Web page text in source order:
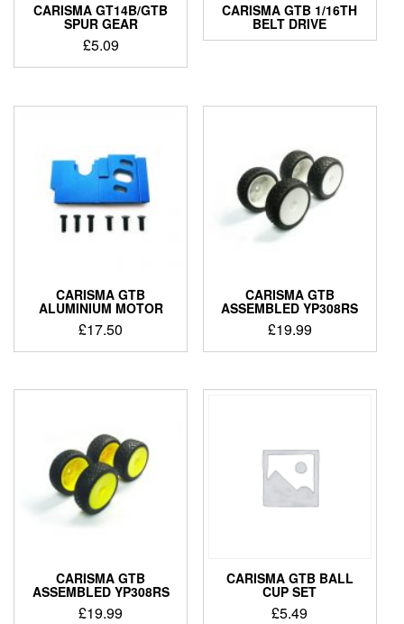
CARISMA GT14B/GTB
SPUR GEAR
£5.09
CARISMA GTB 1/16TH
BELT DRIVE
CARISMA GTB
ALUMINIUM MOTOR
£17.50
CARISMA GTB
ASSEMBLED YP308RS
£19.99
CARISMA GTB
ASSEMBLED YP308RS
£19.99
CARISMA GTB BALL
CUP SET
£5.49